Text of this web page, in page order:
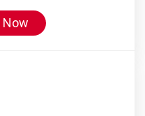
Now